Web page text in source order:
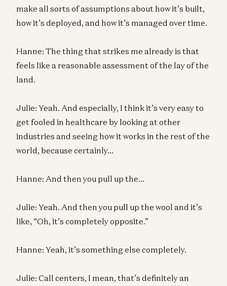
make all sorts of assumptions about how it’s built,
how it’s deployed, and how it’s managed over time.
Hanne: The thing that strikes me already is that
feels like a reasonable assessment of the lay of the
land.
Julie: Yeah. And especially, I think it’s very easy to
get fooled in healthcare by looking at other
industries and seeing how it works in the rest of the
world, because certainly…
Hanne: And then you pull up the…
Julie: Yeah. And then you pull up the wool and it’s
like, “Oh, it’s completely opposite.”
Hanne: Yeah, it’s something else completely.
Julie: Call centers, I mean, that’s definitely an